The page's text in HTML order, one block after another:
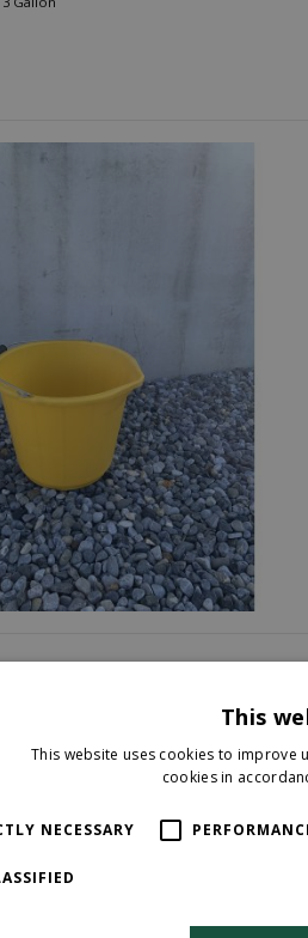
This
This website uses cookies to improve
cookies in
NECESSARY